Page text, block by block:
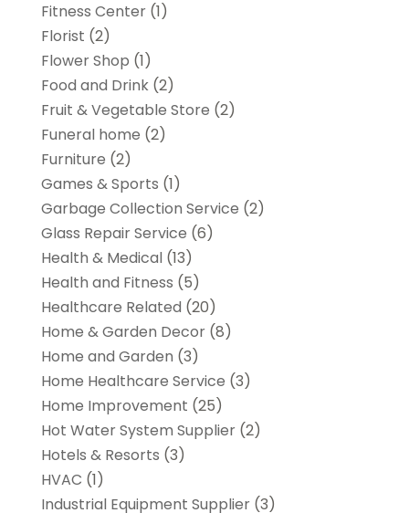
Fitness Center(1)
Florist (2)
Flower Shop (1)
Food and Drink(2)
Fruit & Vegetable Store (2)
Funeral home (2)
Furniture (2)
Games & Sports (1)
Garbage Collection Service (2)
Glass Repair Service (6)
Health & Medical(13)
Health and Fitness (5)
Healthcare Related (20)
Home & Garden Decor(8)
Home and Garden (3)
Home Healthcare Service (3)
Home Improvement (25)
Hot Water System Supplier(2)
Hotels & Resorts (3)
HVAC (1)
Industrial Equipment Supplier(3)